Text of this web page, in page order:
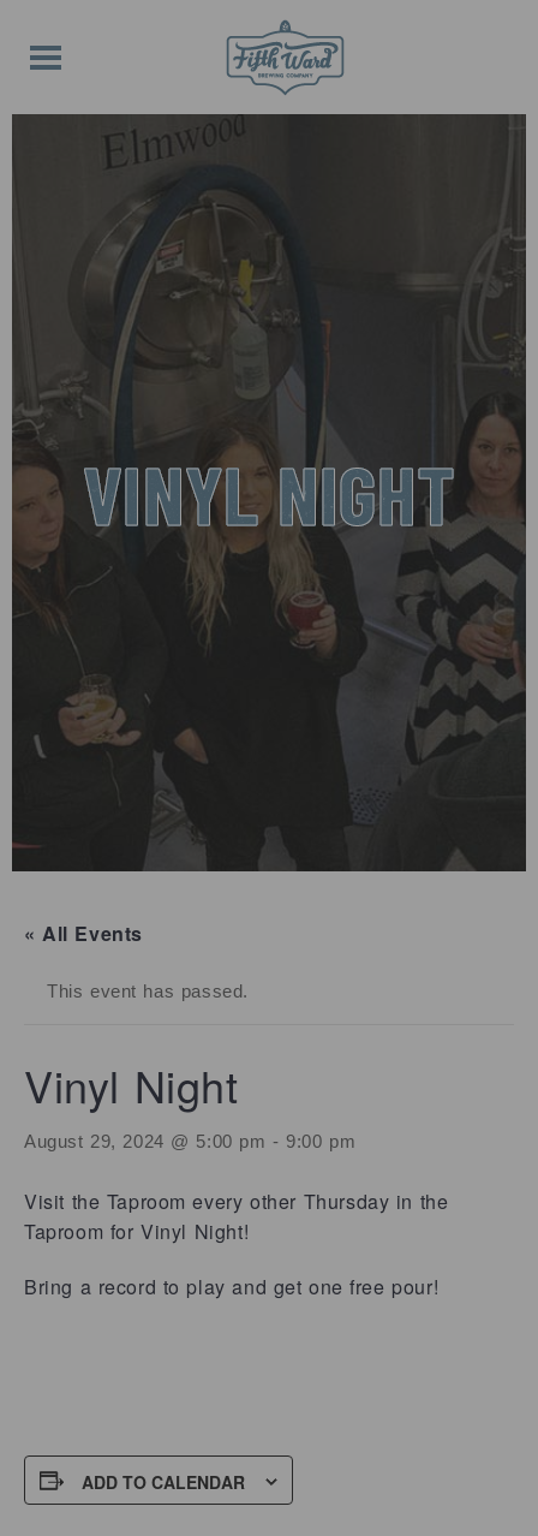
VINYL NIGHT
« All Events
This event has passed.
Vinyl Night
August 29, 2024 @ 5:00 pm - 9:00 pm
Visit the Taproom every other Thursday in the
Taproom for Vinyl Night!
Bring a record to play and get one free pour!
ADD TO CALENDAR